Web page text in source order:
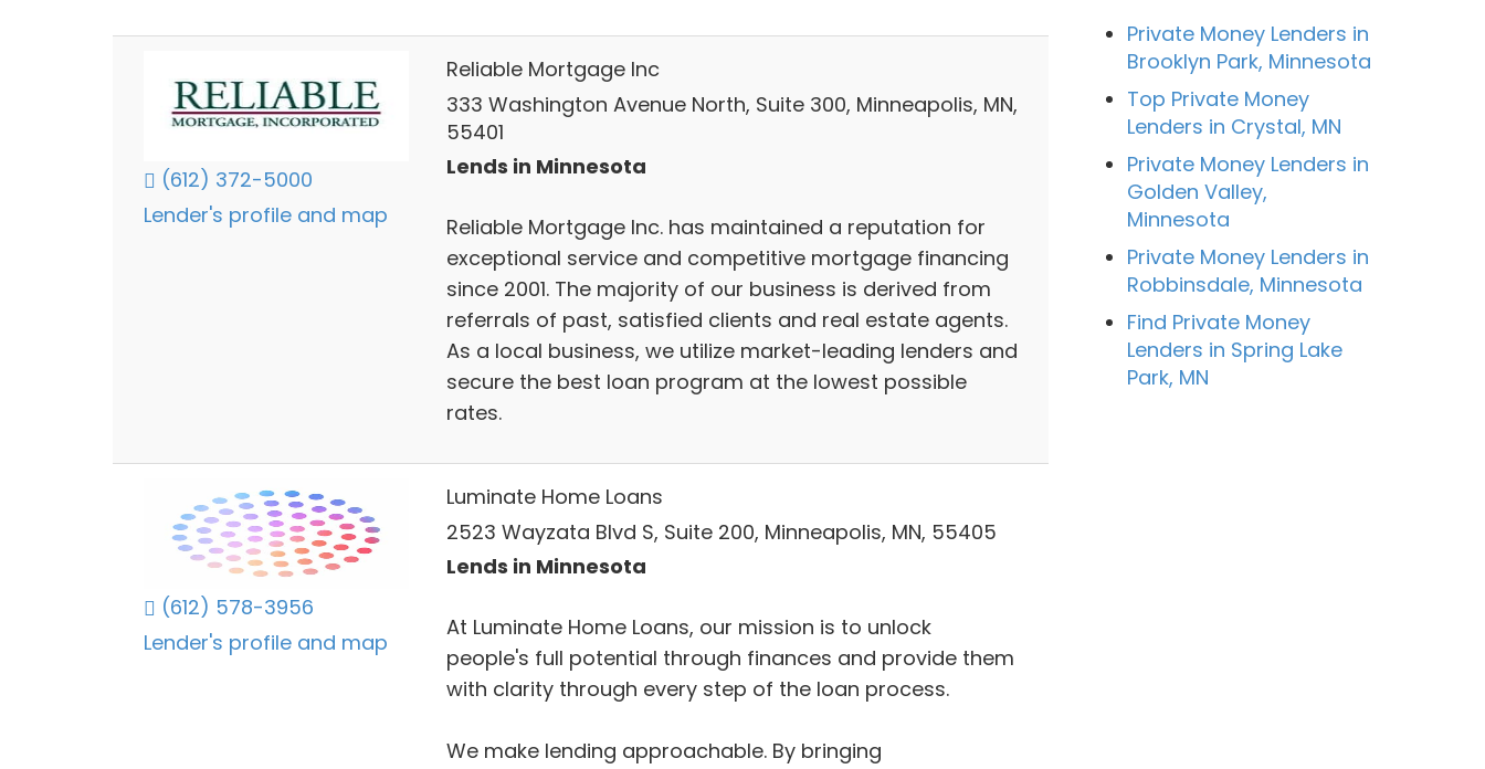
(612) 372-5000
Lender's profile and map
Reliable Mortgage Inc
333 Washington Avenue North, Suite 300, Minneapolis, MN,
55401
Lends in Minnesota
Reliable Mortgage Inc. has maintained a reputation for
exceptional service and competitive mortgage financing
since 2001. The majority of our business is derived from
referrals of past, satisfied clients and real estate agents.
As a local business, we utilize market-leading lenders and
secure the best loan program at the lowest possible
rates.
(612) 578-3956
Lender's profile and map
Luminate Home Loans
2523 Wayzata Blvd S, Suite 200, Minneapolis, MN, 55405
Lends in Minnesota
At Luminate Home Loans, our mission is to unlock
people's full potential through finances and provide them
with clarity through every step of the loan process.
We make lending approachable. By bringing
Private Money Lenders in
Brooklyn Park, Minnesota
Top Private Money
Lenders in Crystal, MN
Private Money Lenders in
Golden Valley,
Minnesota
Private Money Lenders in
Robbinsdale, Minnesota
Find Private Money
Lenders in Spring Lake
Park, MN